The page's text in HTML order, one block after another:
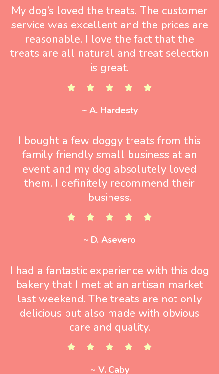
My dog’s loved the treats. The customer
service was excellent and the prices are
reasonable. I love the fact that the
treats are all natural and treat selection
is great.
~ A. Hardesty
I bought a few doggy treats from this
family friendly small business at an
event and my dog absolutely loved
them. I definitely recommend their
business.
~ D. Asevero
I had a fantastic experience with this dog
bakery that I met at an artisan market
last weekend. The treats are not only
delicious but also made with obvious
care and quality.
~ V. Caby